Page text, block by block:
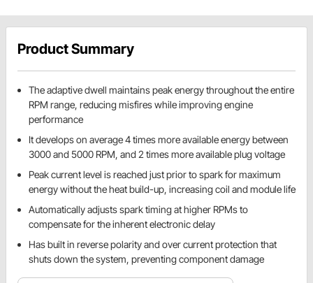
Product Summary
The adaptive dwell maintains peak energy throughout the entire
RPM range, reducing misfires while improving engine
performance
It develops on average 4 times more available energy between
3000 and 5000 RPM, and 2 times more available plug voltage
Peak current level is reached just prior to spark for maximum
energy without the heat build-up, increasing coil and module life
Automatically adjusts spark timing at higher RPMs to
compensate for the inherent electronic delay
Has built in reverse polarity and over current protection that
shuts down the system, preventing component damage